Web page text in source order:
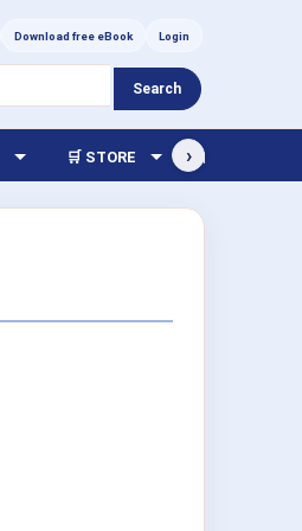
Download free eBook Login
Search
🛒 STORE 🏫 LIBRARY
›